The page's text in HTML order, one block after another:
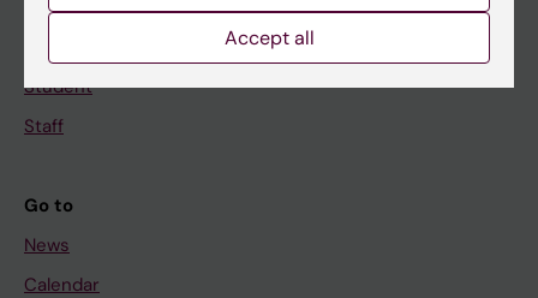
Student
Staff
Go to
News
Calendar
Accept all